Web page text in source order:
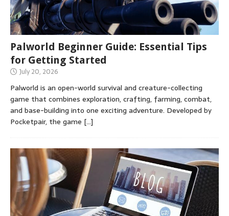
Palworld Beginner Guide: Essential Tips
for Getting Started
July 20, 2026
Palworld is an open-world survival and creature-collecting
game that combines exploration, crafting, farming, combat,
and base-building into one exciting adventure. Developed by
Pocketpair, the game […]